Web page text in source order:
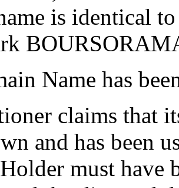
is identical
Name has
claims that
and has been
must have